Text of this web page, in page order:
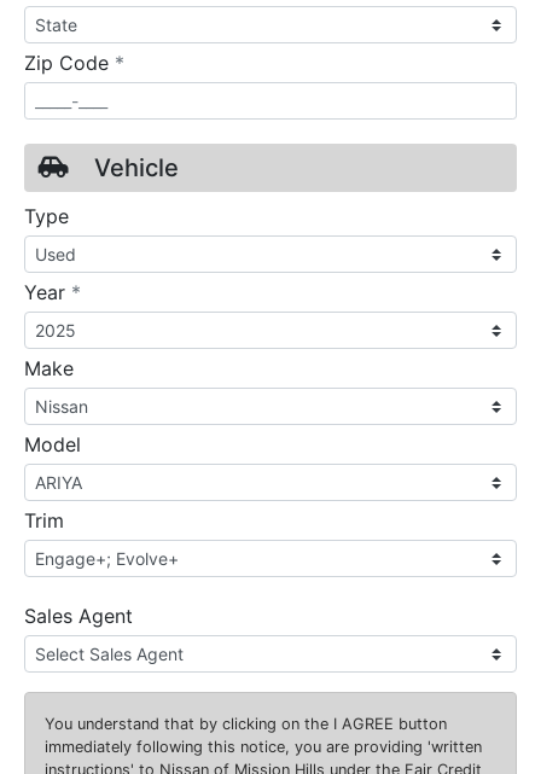
Zip Code *
Vehicle
Type
Year *
Make
Model
Trim
Sales Agent
You understand that by clicking on the I AGREE button
immediately following this notice, you are providing 'written
instructions' to Nissan of Mission Hills under the Fair Credit